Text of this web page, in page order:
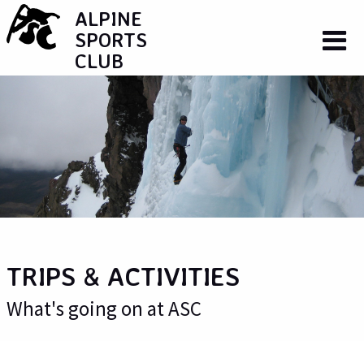
ALPINE
SPORTS
CLUB
TRIPS & ACTIVITIES
What's going on at ASC